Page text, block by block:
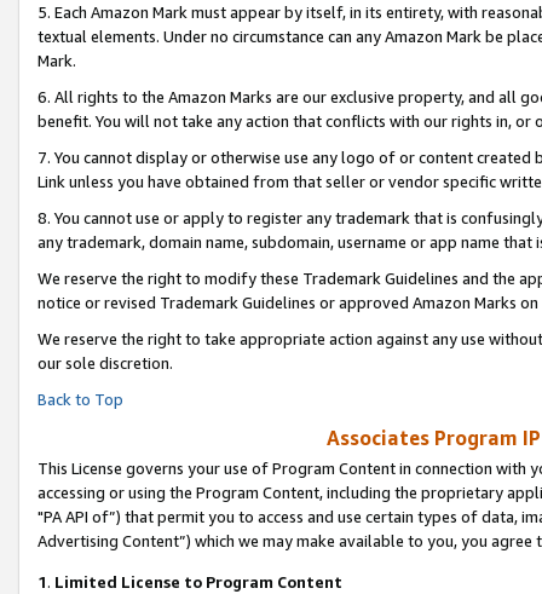
5. Each Amazon Mark must appear by itself, in its entirety, with
textual elements. Under no circumstance can any Amazon Mark be
Mark.
6. All rights to the Amazon Marks are our exclusive property, and all
benefit. You will not take any action that conflicts with our rights in, or
7. You cannot display or otherwise use any logo of or content
Link unless you have obtained from that seller or vendor specific
8. You cannot use or apply to register any trademark that is
any trademark, domain name, subdomain, username or app name
We reserve the right to modify these Trademark Guidelines and the
notice or revised Trademark Guidelines or approved Amazon Marks on
We reserve the right to take appropriate action against any use
our sole discretion.
Back to Top
Associates Program
This License governs your use of Program Content in connection
accessing or using the Program Content, including the proprietary
"PA API of”) that permit you to access and use certain types of data,
Advertising Content”) which we may make available to you, you agree
1. Limited License to Program Content